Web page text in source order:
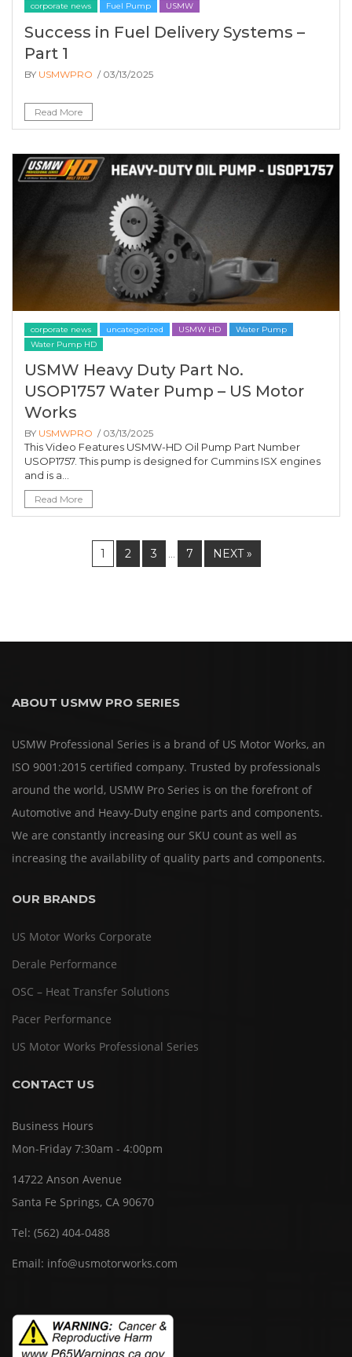
corporate news Fuel Pump USMW
Success in Fuel Delivery Systems –
Part 1
BY USMWPRO / 03/13/2025
Read More
corporate news uncategorized USMW HD
Water Pump
Water Pump HD
USMW Heavy Duty Part No.
USOP1757 Water Pump – US Motor
Works
BY USMWPRO / 03/13/2025
This Video Features USMW-HD Oil Pump Part Number
USOP1757. This pump is designed for Cummins ISX engines
and is a...
Read More
1 2 3 … 7 NEXT »
ABOUT USMW PRO SERIES
USMW Professional Series is a brand of US Motor Works, an
ISO 9001:2015 certified company. Trusted by professionals
around the world, USMW Pro Series is on the forefront of
Automotive and Heavy-Duty engine parts and components.
We are constantly increasing our SKU count as well as
increasing the availability of quality parts and components.
OUR BRANDS
US Motor Works Corporate
Derale Performance
OSC – Heat Transfer Solutions
Pacer Performance
US Motor Works Professional Series
CONTACT US
Business Hours
Mon-Friday 7:30am - 4:00pm
14722 Anson Avenue
Santa Fe Springs, CA 90670
Tel: (562) 404-0488
Email: info@usmotorworks.com